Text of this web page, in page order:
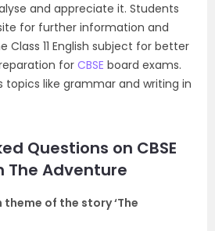
and appreciate it. Students
for further information and
11 English subject for better
for CBSE board exams.
topics like grammar and writing in
Questions on CBSE
The Adventure
of the story ‘The